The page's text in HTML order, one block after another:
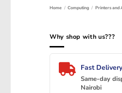
Home / Computing / Printers and
Why shop with us???
Fast Delivery
Same-day
Nairobi